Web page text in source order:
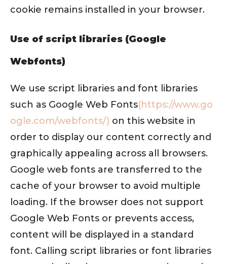
cookie remains installed in your browser.
Use of script libraries (Google
Webfonts)
We use script libraries and font libraries
such as Google Web Fonts(https://www.go
ogle.com/webfonts/) on this website in
order to display our content correctly and
graphically appealing across all browsers.
Google web fonts are transferred to the
cache of your browser to avoid multiple
loading. If the browser does not support
Google Web Fonts or prevents access,
content will be displayed in a standard
font. Calling script libraries or font libraries